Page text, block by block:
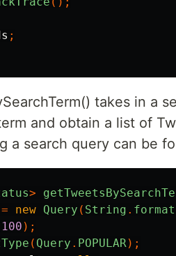
;
takes in a
and obtain a list of
a search query can be
>
= new Query ( String . format
100 );
( Query . POPULAR);